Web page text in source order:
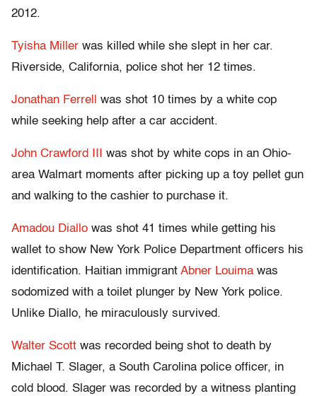
2012.
Tyisha Miller was killed while she slept in her car.
Riverside, California, police shot her 12 times.
Jonathan Ferrell
was shot 10 times by a white cop
while seeking help after a car accident.
John Crawford III
was shot by white cops in an Ohio-
area Walmart moments after picking up a toy pellet gun
and walking to the cashier to purchase it.
Amadou Diallo was shot 41 times while getting his
wallet to show New York Police Department officers his
identification. Haitian immigrant Abner Louima was
sodomized with a toilet plunger by New York police.
Unlike Diallo, he miraculously survived.
Walter Scott was recorded being shot to death by
Michael T. Slager, a South Carolina police officer, in
cold blood. Slager was recorded by a witness planting